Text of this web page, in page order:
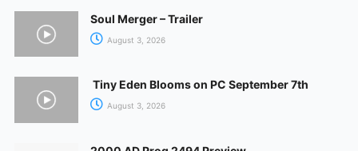
Soul Merger – Trailer
August 3, 2026
Tiny Eden Blooms on PC September 7th
August 3, 2026